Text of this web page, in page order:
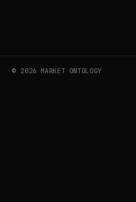
© 2026 MARKET ONTOLOGY